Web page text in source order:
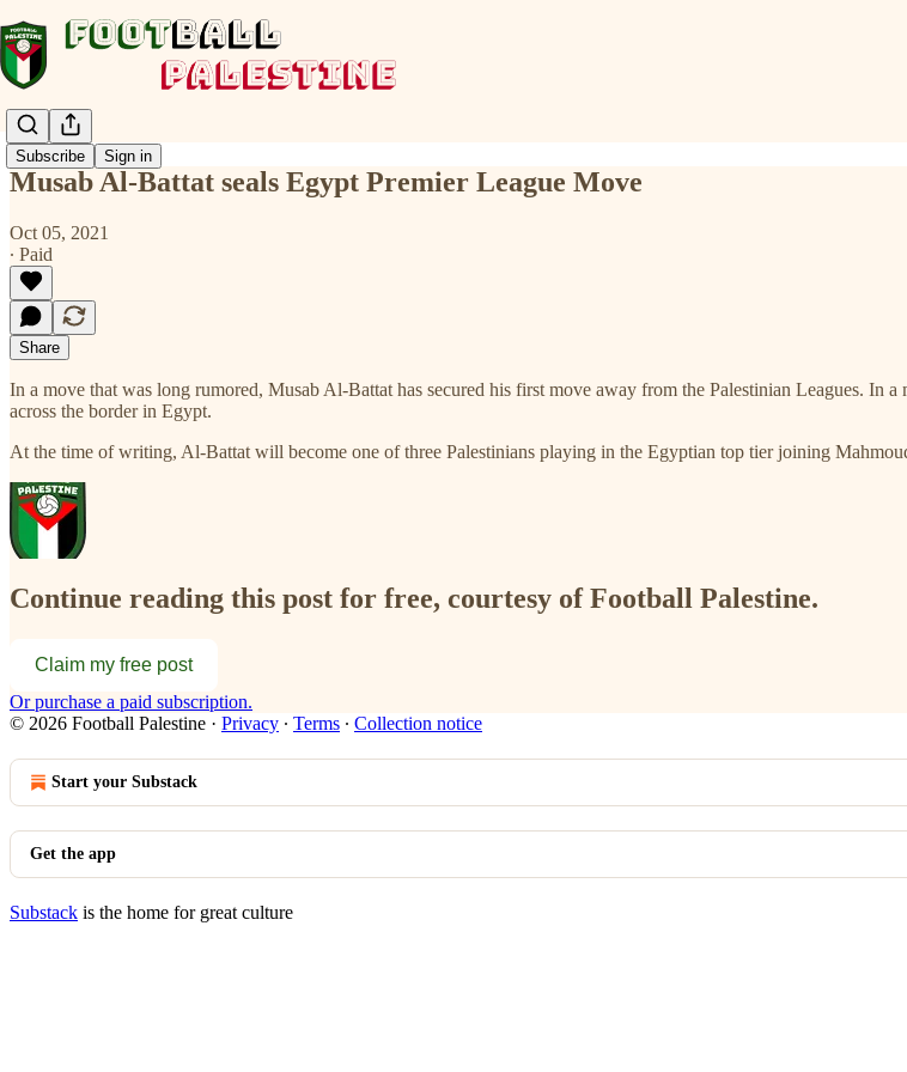
Subscribe Sign in
Musab Al-Battat seals Egypt Premier League Move
Oct 05, 2021
∙ Paid
Share
In a move that was long rumored, Musab Al-Battat has secured his first move away from the Palestinian Leagues.
across the border in Egypt.
At the time of writing, Al-Battat will become one of three Palestinians playing in the Egyptian top tier joining
Continue reading this post for free, courtesy of Football Palestine.
Claim my free post
Or purchase a paid subscription.
© 2026 Football Palestine · Privacy ∙ Terms ∙ Collection notice
Start your Substack
Get the app
Substack is the home for great culture